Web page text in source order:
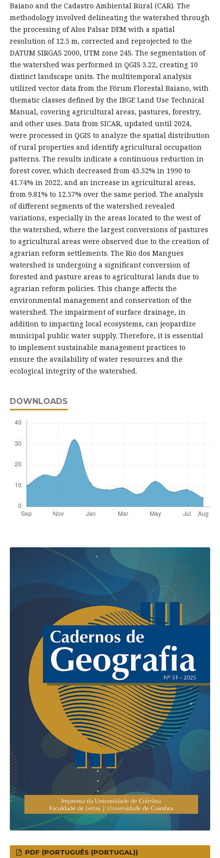
Baiano and the Cadastro Ambiental Rural (CAR). The
methodology involved delineating the watershed through
the processing of Alos Palsar DEM with a spatial
resolution of 12.5 m, corrected and reprojected to the
DATUM SIRGAS 2000, UTM zone 24S. The segmentation of
the watershed was performed in QGIS 3.22, creating 10
distinct landscape units. The multitemporal analysis
utilized vector data from the Fórum Florestal Baiano, with
thematic classes defined by the IBGE Land Use Technical
Manual, covering agricultural areas, pastures, forestry,
and other uses. Data from SICAR, updated until 2024,
were processed in QGIS to analyze the spatial distribution
of rural properties and identify agricultural occupation
patterns. The results indicate a continuous reduction in
forest cover, which decreased from 43.52% in 1990 to
41.74% in 2022, and an increase in agricultural areas,
from 9.81% to 12.57% over the same period. The analysis
of different segments of the watershed revealed
variations, especially in the areas located to the west of
the watershed, where the largest conversions of pastures
to agricultural areas were observed due to the creation of
agrarian reform settlements. The Rio dos Mangues
watershed is undergoing a significant conversion of
forested and pasture areas to agricultural lands due to
agrarian reform policies. This change affects the
environmental management and conservation of the
watershed. The impairment of surface drainage, in
addition to impacting local ecosystems, can jeopardize
municipal public water supply. Therefore, it is essential
to implement sustainable management practices to
ensure the availability of water resources and the
ecological integrity of the watershed.
DOWNLOADS
PDF (PORTUGUÊS (PORTUGAL))